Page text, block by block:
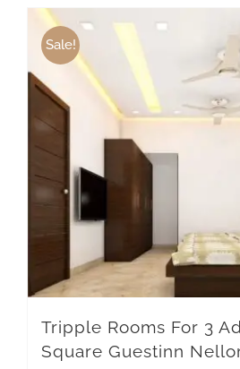
Sale!
Tripple Rooms For 3
Square Guestinn